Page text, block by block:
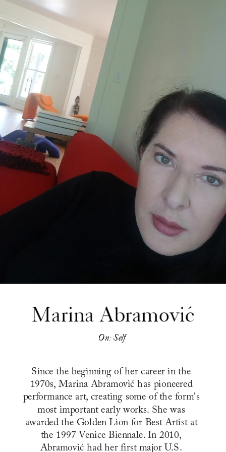
ó
Marina Abramovic
On: Self
Since the beginning of her career in the
1970s, Marina Abramović has pioneered
performance art, creating some of the form's
most important early works. She was
awarded the Golden Lion for Best Artist at
the 1997 Venice Biennale. In 2010,